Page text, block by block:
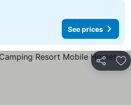
See prices
Share